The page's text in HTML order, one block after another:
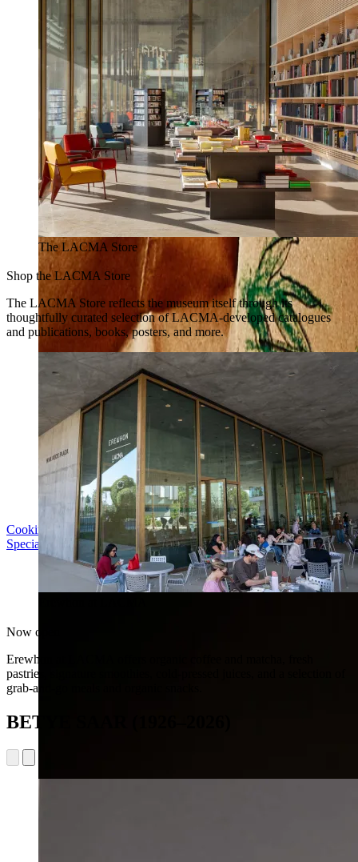
Cooking with LACMA: Why Meal Trains Matter
Special Event | Sun Aug 16, 5pm
The LACMA Store
Shop the LACMA Store
The LACMA Store reflects the museum itself through its
thoughtfully curated selection of LACMA-developed catalogues
and publications, books, posters, and more.
Now open
Erewhon at LACMA offers organic coffee and matcha, fresh
pastries, signature smoothies, cold-pressed juices, and a selection of
grab-and-go meals and organic snacks.
BETYE SAAR (1926–2026)